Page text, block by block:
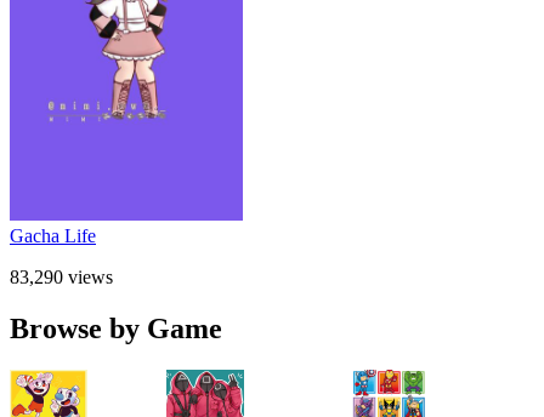
Gacha Life
83,290 views
Browse by Game